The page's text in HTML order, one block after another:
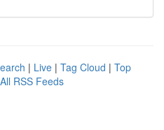
| Live | Tag Cloud | Top
All RSS Feeds